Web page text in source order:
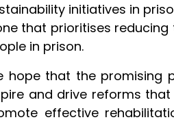
initiatives in
that prioritises
in prison.
hope that the promising
and drive reforms
effective